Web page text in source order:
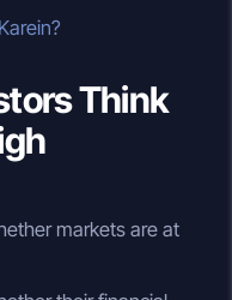
Think
markets are at